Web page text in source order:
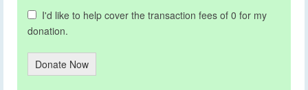
I'd like to help cover the transaction fees of 0 for my
donation.
Donate Now